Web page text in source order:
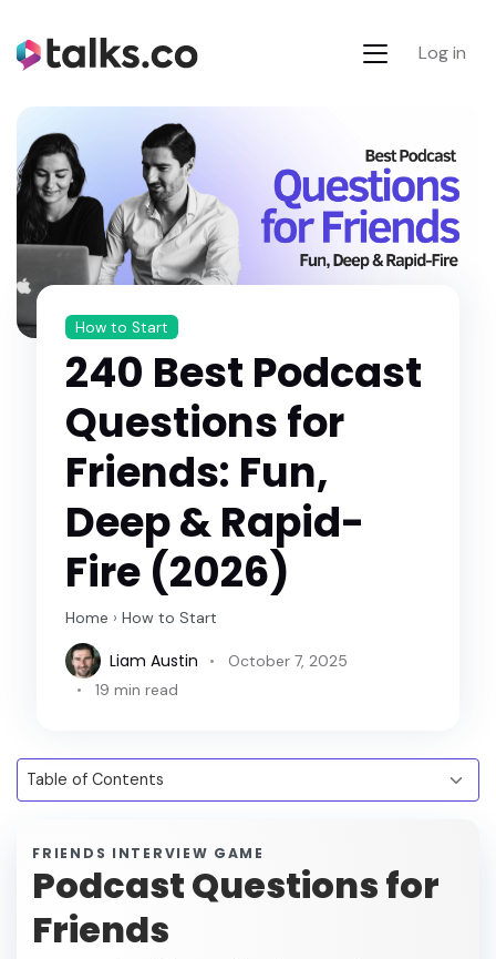
Log in
How to Start
240 Best Podcast
Questions for
Friends: Fun,
Deep & Rapid-
Fire (2026)
Home › How to Start
Liam Austin
October 7, 2025
19 min read
FRIENDS INTERVIEW GAME
Podcast Questions for
Friends